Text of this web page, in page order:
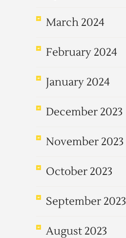
March 2024
February 2024
January 2024
December 2023
November 2023
October 2023
September 2023
August 2023